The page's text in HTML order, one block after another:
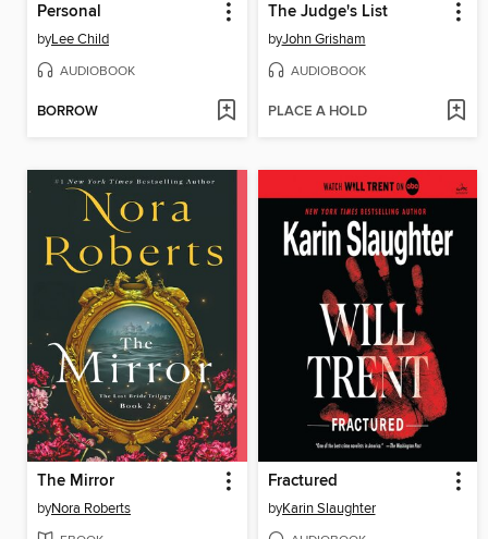
Personal
byLee Child
AUDIOBOOK
BORROW
The Judge's List
byJohn Grisham
AUDIOBOOK
PLACE A HOLD
The Mirror
byNora Roberts
Fractured
byKarin Slaughter